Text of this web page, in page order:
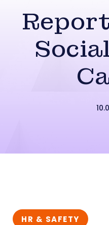
HR & SAFETY